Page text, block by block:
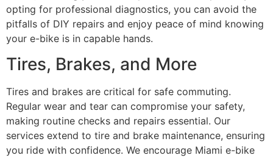
opting for professional diagnostics, you can avoid the
pitfalls of DIY repairs and enjoy peace of mind knowing
your e-bike is in capable hands.
Tires, Brakes, and More
Tires and brakes are critical for safe commuting.
Regular wear and tear can compromise your safety,
making routine checks and repairs essential. Our
services extend to tire and brake maintenance, ensuring
you ride with confidence. We encourage Miami e-bike